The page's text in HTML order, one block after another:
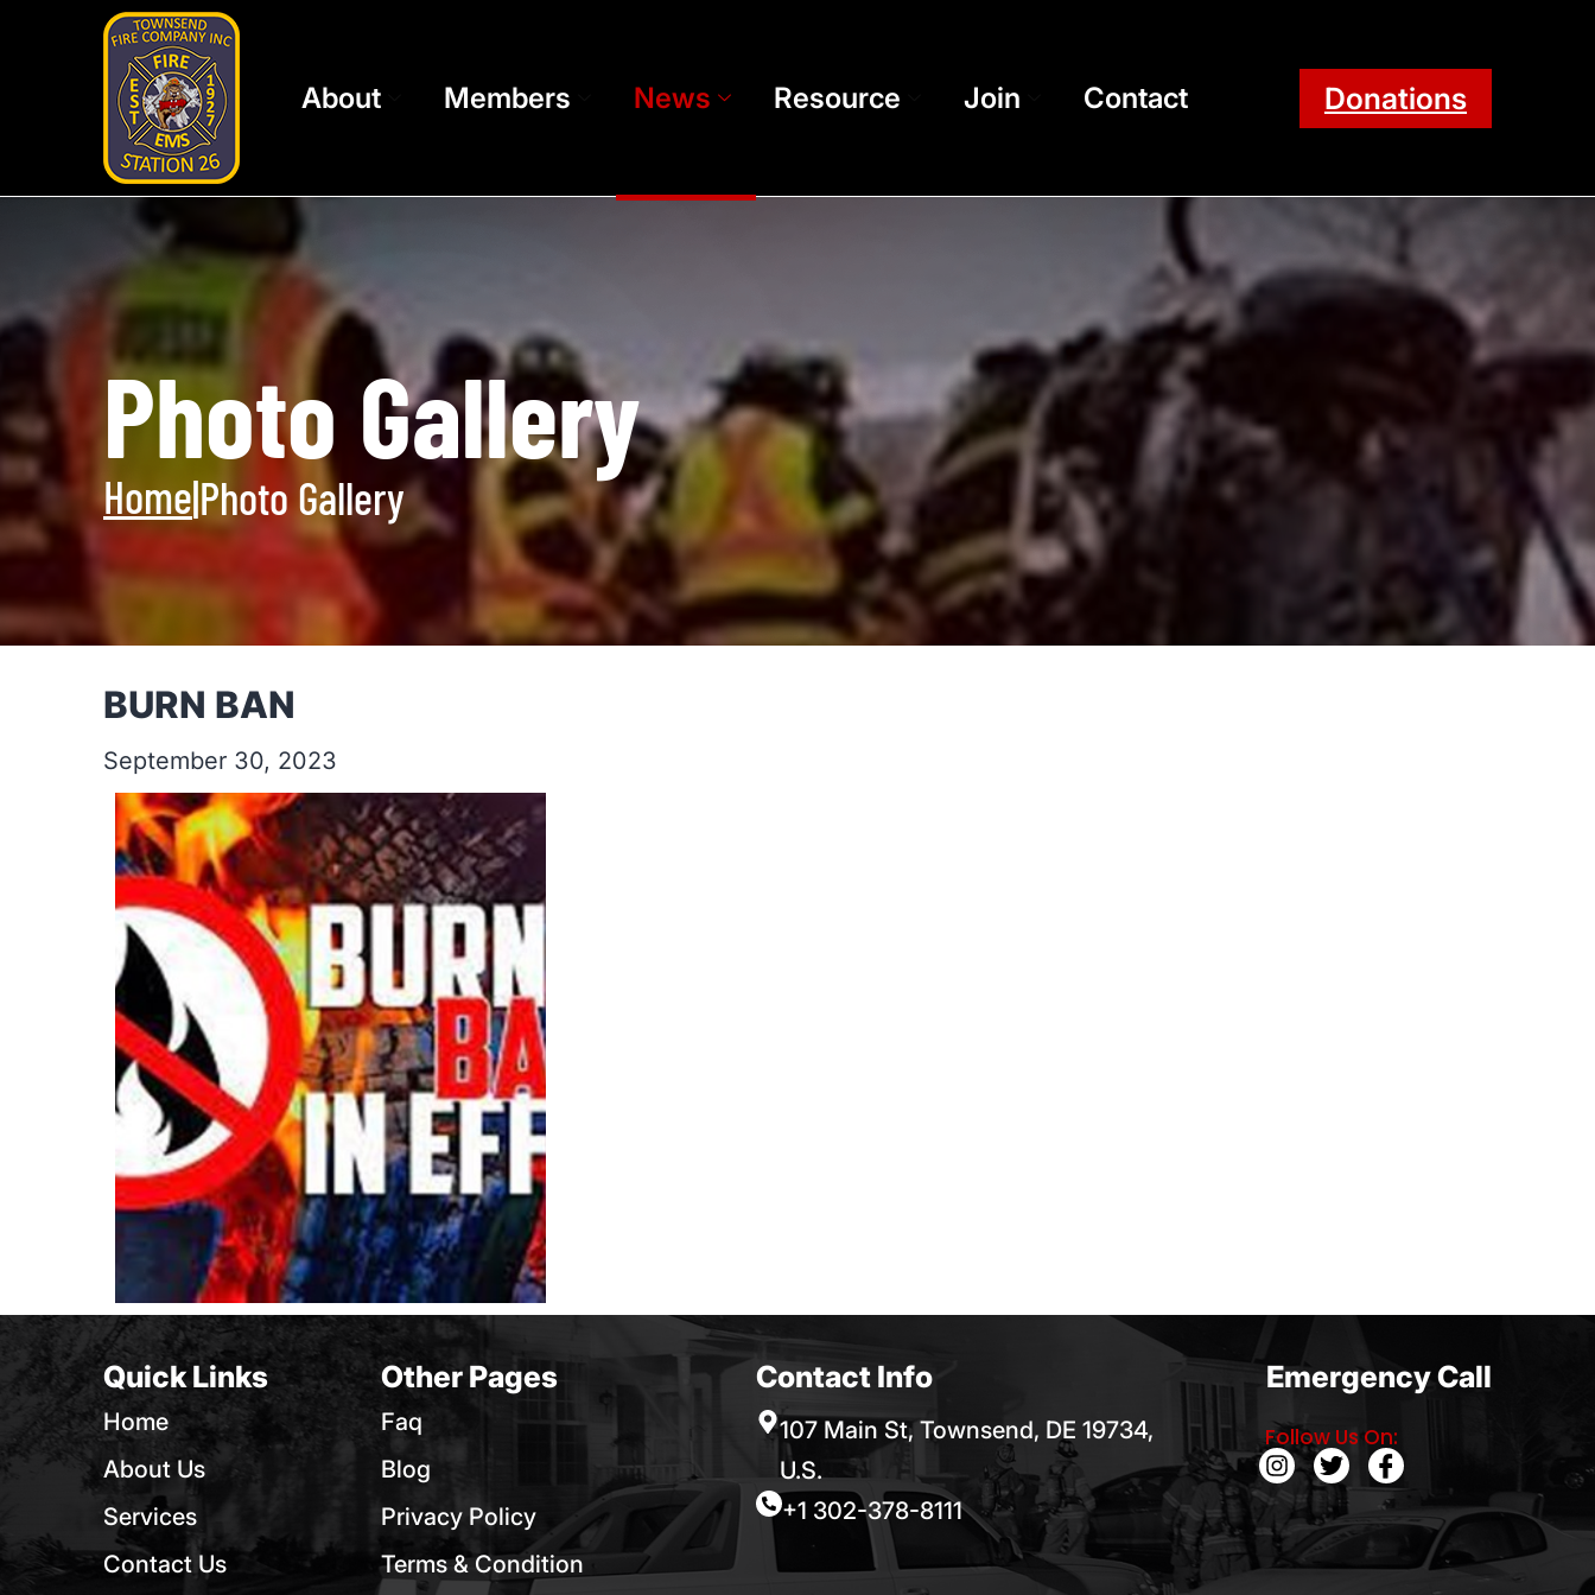
About Members News Resource Join Contact Donations
Photo Gallery
Home|Photo Gallery
BURN BAN
September 30, 2023
Quick Links
Home
About Us
Services
Contact Us
Other Pages
Faq
Blog
Privacy Policy
Terms & Condition
Contact Info
107 Main St, Townsend, DE 19734,
U.S.
+1 302-378-8111
Emergency Call
Follow Us On: